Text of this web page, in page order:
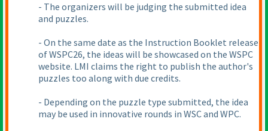
- The organizers will be judging the submitted idea
and puzzles.
- On the same date as the Instruction Booklet release
of WSPC26, the ideas will be showcased on the WSPC
website. LMI claims the right to publish the author's
puzzles too along with due credits.
- Depending on the puzzle type submitted, the idea
may be used in innovative rounds in WSC and WPC.